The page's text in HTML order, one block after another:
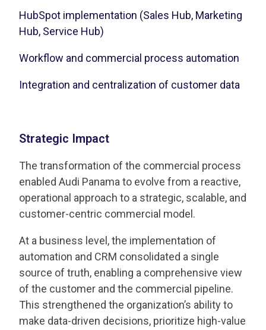
HubSpot implementation (Sales Hub, Marketing
Hub, Service Hub)
Workflow and commercial process automation
Integration and centralization of customer data
Strategic Impact
The transformation of the commercial process
enabled Audi Panama to evolve from a reactive,
operational approach to a strategic, scalable, and
customer-centric commercial model.
At a business level, the implementation of
automation and CRM consolidated a single
source of truth, enabling a comprehensive view
of the customer and the commercial pipeline.
This strengthened the organization’s ability to
make data-driven decisions, prioritize high-value